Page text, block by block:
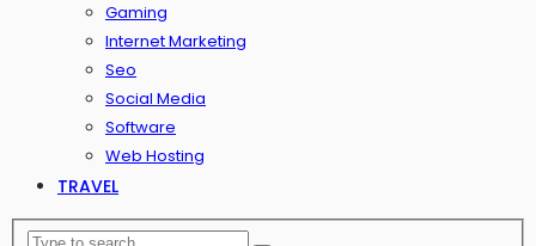
Gaming
Internet Marketing
Seo
Social Media
Software
Web Hosting
TRAVEL